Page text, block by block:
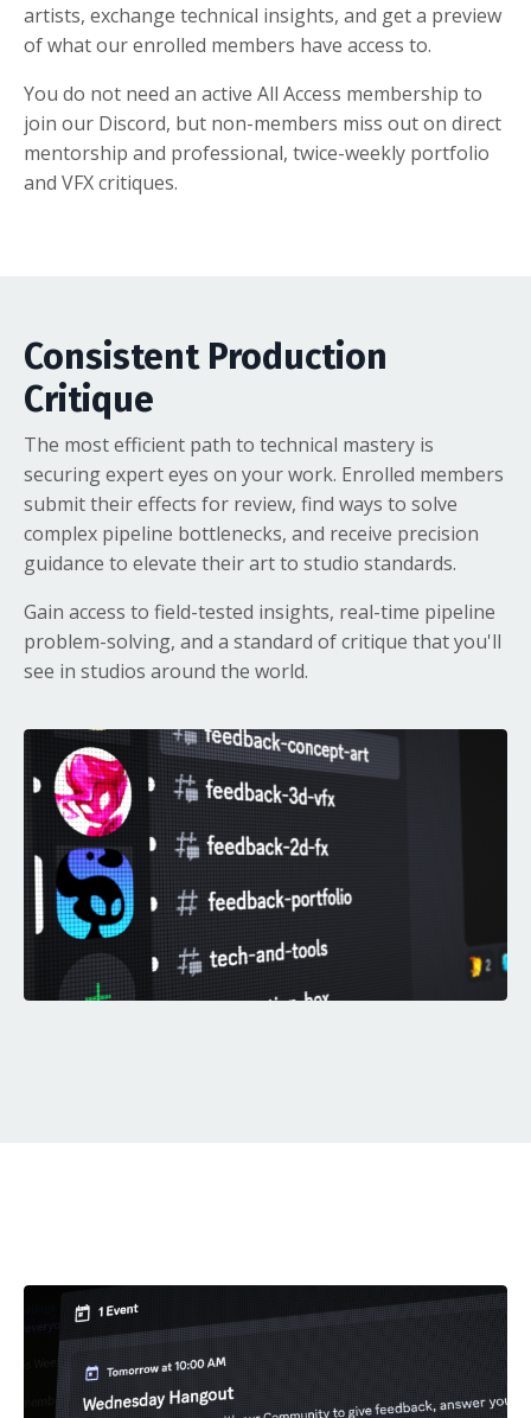
artists, exchange technical insights, and get a preview
of what our enrolled members have access to.
You do not need an active All Access membership to
join our Discord, but non-members miss out on direct
mentorship and professional, twice-weekly portfolio
and VFX critiques.
Consistent Production
Critique
The most efficient path to technical mastery is
securing expert eyes on your work. Enrolled members
submit their effects for review, find ways to solve
complex pipeline bottlenecks, and receive precision
guidance to elevate their art to studio standards.
Gain access to field-tested insights, real-time pipeline
problem-solving, and a standard of critique that you'll
see in studios around the world.